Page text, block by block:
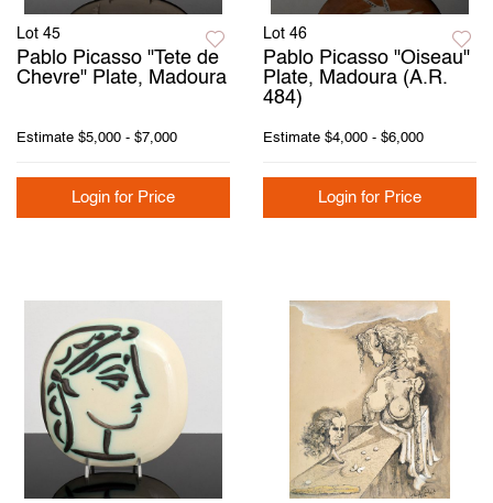
Lot 45
Pablo Picasso "Tete de
Chevre" Plate, Madoura
Estimate $5,000 - $7,000
Login for Price
Lot 46
Pablo Picasso "Oiseau"
Plate, Madoura (A.R.
484)
Estimate $4,000 - $6,000
Login for Price